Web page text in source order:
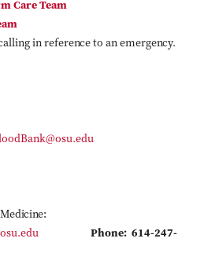
Care Team
in reference to an emergency.
Phone: 614-247-